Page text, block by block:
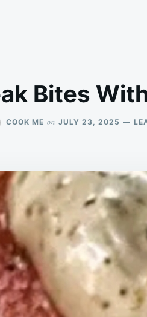
Bites
COOK ME on JULY 23, 2025